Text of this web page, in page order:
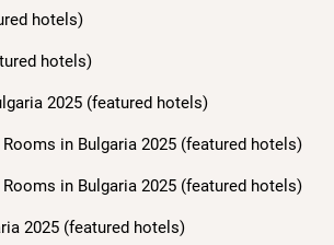
hotels)
hotels)
2025 (featured hotels)
in Bulgaria 2025 (featured hotels)
in Bulgaria 2025 (featured hotels)
2025 (featured hotels)